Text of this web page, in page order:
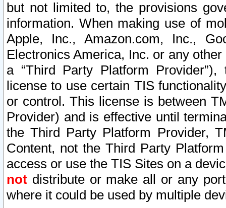
but not limited to, the provisions
information. When making use of
Apple, Inc., Amazon.com, Inc.,
Electronics America, Inc. or any
a “Third Party Platform
license to use certain TIS
or control. This license is between
Provider) and is effective until
the Third Party Platform Provider,
Content, not the Third Party
access or use the TIS Sites on a
not distribute or make all or any
where it could be used by multiple